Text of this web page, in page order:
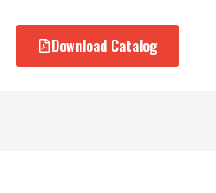
Download Catalog